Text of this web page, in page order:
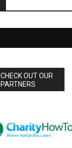
CHECK OUT OUR
PARTNERS